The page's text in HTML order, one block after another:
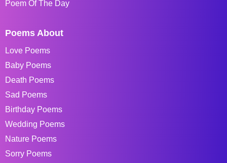
Poem Of The Day
Poems About
Love Poems
Baby Poems
Death Poems
Sad Poems
Birthday Poems
Wedding Poems
Nature Poems
Sorry Poems